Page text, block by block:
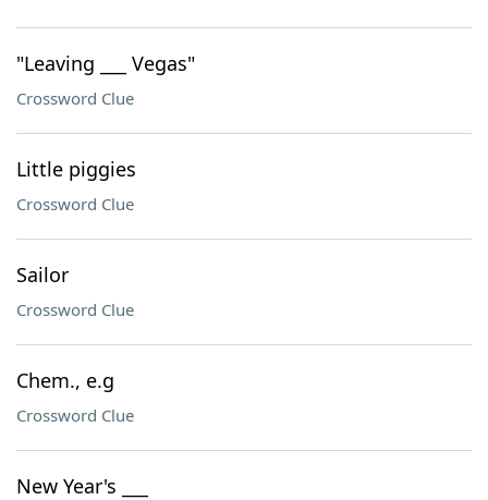
"Leaving ___ Vegas"
Crossword Clue
Little piggies
Crossword Clue
Sailor
Crossword Clue
Chem., e.g
Crossword Clue
New Year's ___